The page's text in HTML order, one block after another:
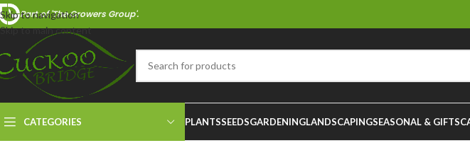
Skip to navigation
Skip to main content
Part of 'The Growers Group'.
CATEGORIES PLANTSSEEDSGARDENINGLANDSCAPINGSEASONAL & GIFTS